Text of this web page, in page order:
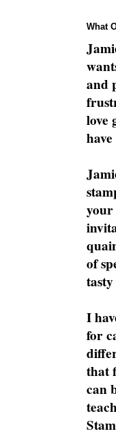
What
and
love
your
of
I
for
that
can